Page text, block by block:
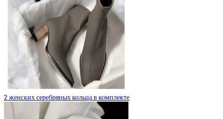
2 женских серебряных кольца в комплекте